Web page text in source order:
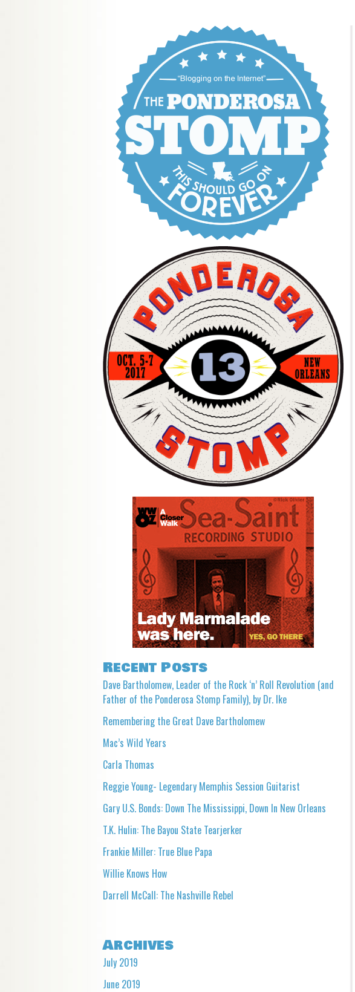
Recent Posts
Dave Bartholomew, Leader of the Rock ‘n’ Roll Revolution (and
Father of the Ponderosa Stomp Family), by Dr. Ike
Remembering the Great Dave Bartholomew
Mac’s Wild Years
Carla Thomas
Reggie Young- Legendary Memphis Session Guitarist
Gary U.S. Bonds: Down The Mississippi, Down In New Orleans
T.K. Hulin: The Bayou State Tearjerker
Frankie Miller: True Blue Papa
Willie Knows How
Darrell McCall: The Nashville Rebel
Archives
July 2019
June 2019